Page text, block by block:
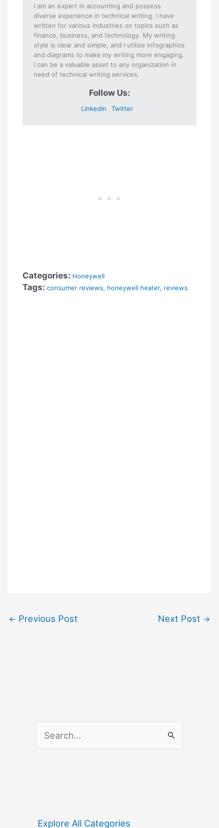
I am an expert in accounting and possess
diverse experience in technical writing. I have
written for various industries on topics such as
finance, business, and technology. My writing
style is clear and simple, and I utilize infographics
and diagrams to make my writing more engaging.
I can be a valuable asset to any organization in
need of technical writing services.
Follow Us:
Linkedin Twitter
Categories: Honeywell
Tags: consumer reviews, honeywell heater, reviews
← Previous Post Next Post →
fExplore All Categories